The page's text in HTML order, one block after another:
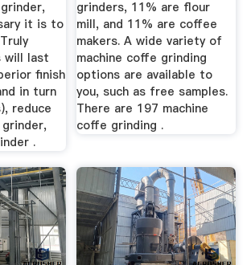
it is to
will last
finish
in turn
reduce
.
grinders, 11% are flour
mill, and 11% are coffee
makers. A wide variety of
machine coffe grinding
options are available to
you, such as free samples.
There are 197 machine
coffe grinding .